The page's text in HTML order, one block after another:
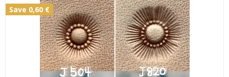
Save 0,60 €